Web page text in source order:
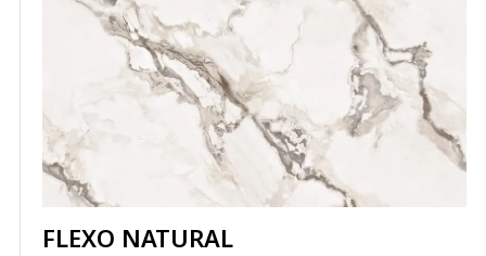
FLEXO NATURAL